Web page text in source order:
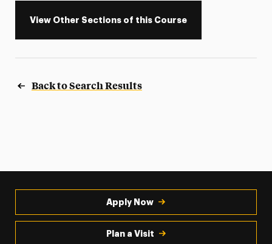
View Other Sections of this Course
Back to Search Results
Apply Now
Plan a Visit